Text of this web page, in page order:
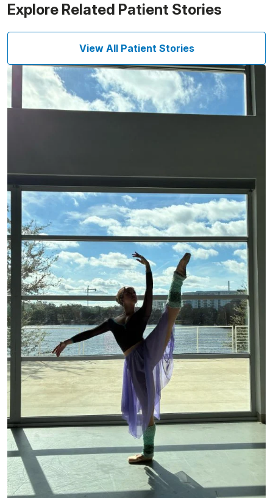
Explore Related Patient Stories
View All Patient Stories